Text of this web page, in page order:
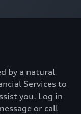
by a natural
Services to
you. Log in
or call